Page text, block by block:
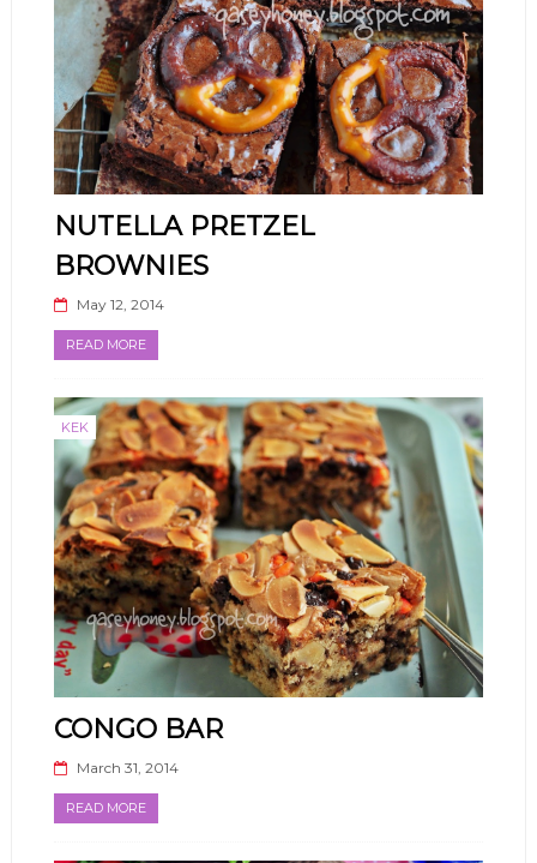
NUTELLA PRETZEL
BROWNIES
May 12, 2014
READ MORE
KEK
CONGO BAR
March 31, 2014
READ MORE